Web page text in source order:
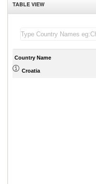
TABLE VIEW
Country Name
Croatia